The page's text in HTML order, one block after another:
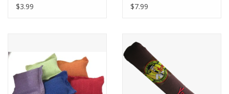
$3.99
$7.99